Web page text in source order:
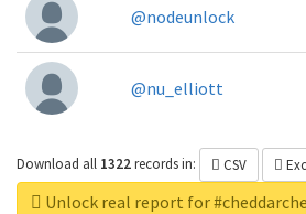
@nodeunlock
@nu_elliott
Download all 1322recordsin: CSV
Unlock real report for